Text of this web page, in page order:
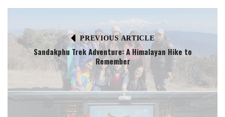
PREVIOUS ARTICLE
Sandakphu Trek Adventure: A Himalayan Hike to
Remember